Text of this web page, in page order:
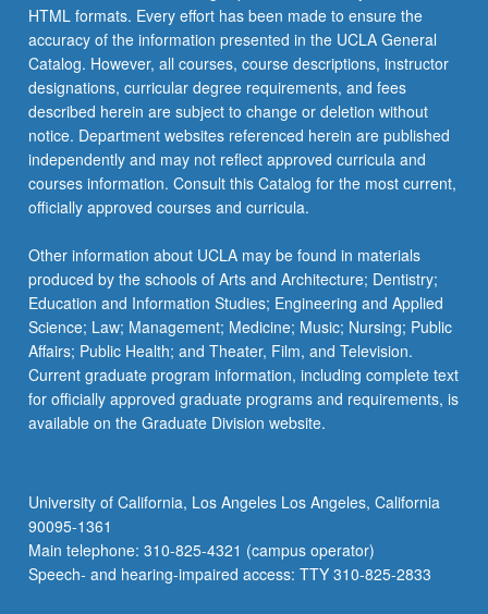
HTML formats. Every effort has been made to ensure the
accuracy of the information presented in the UCLA General
Catalog. However, all courses, course descriptions, instructor
designations, curricular degree requirements, and fees
described herein are subject to change or deletion without
notice. Department websites referenced herein are published
independently and may not reflect approved curricula and
courses information. Consult this Catalog for the most current,
officially approved courses and curricula.
Other information about UCLA may be found in materials
produced by the schools of Arts and Architecture; Dentistry;
Education and Information Studies; Engineering and Applied
Science; Law; Management; Medicine; Music; Nursing; Public
Affairs; Public Health; and Theater, Film, and Television.
Current graduate program information, including complete text
for officially approved graduate programs and requirements, is
available on the Graduate Division website.
University of California, Los Angeles Los Angeles, California
90095-1361
Main telephone: 310-825-4321 (campus operator)
Speech- and hearing-impaired access: TTY 310-825-2833